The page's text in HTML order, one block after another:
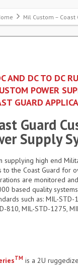
Mil Custom – Coast
AND DC TO DC
POWER
GUARD
Guard
Supply
supplying high end
to the Coast Guard for
are monitored
based quality
such as: MIL-STD-
810, MIL-STD-1275,
TM is a 2U